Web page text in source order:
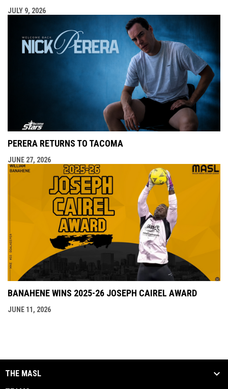
JULY 9, 2026
PERERA RETURNS TO TACOMA
JUNE 27, 2026
BANAHENE WINS 2025-26 JOSEPH CAIREL AWARD
JUNE 11, 2026
THE MASL